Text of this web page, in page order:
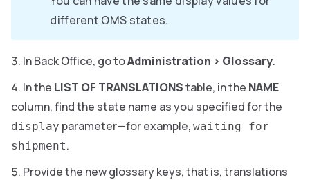
different OMS states.
In Back Office, go toAdministration > Glossary.
In the LIST OF TRANSLATIONStable, in the NAME
column, find the state name as you specified for the
display parameter—for example, waiting for
shipment.
Provide the new glossary keys, that is, translations